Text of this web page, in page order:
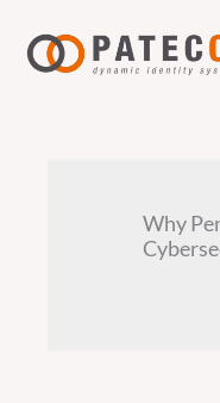
Inhalt
springen
Why